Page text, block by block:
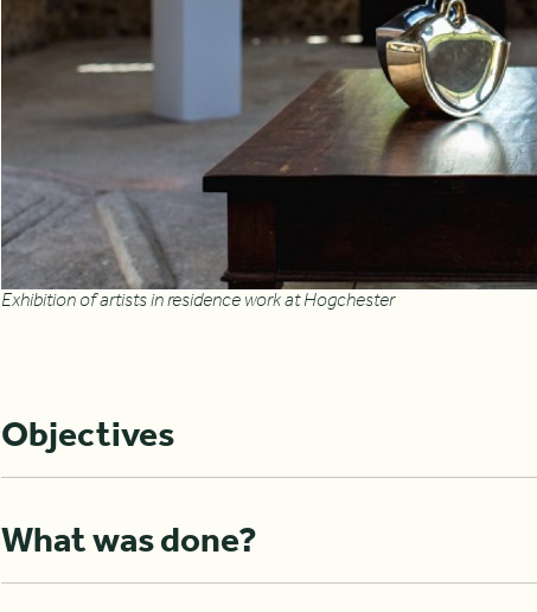
Exhibition of artists in residence work at Hogchester
Objectives
What was done?